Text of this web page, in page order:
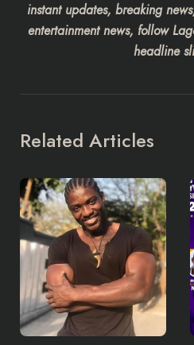
instant updates, breaking
entertainment news, follow
headline
Related Articles